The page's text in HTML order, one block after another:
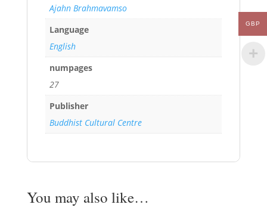
Ajahn Brahmavamso
Language
English
numpages
27
Publisher
Buddhist Cultural Centre
You may also like…
GBP